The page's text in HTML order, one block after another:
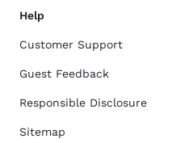
Help
Customer Support
Guest Feedback
Responsible Disclosure
Sitemap